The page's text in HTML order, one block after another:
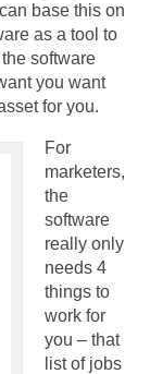
base this on
as a tool to
software
you want
for you.
For
marketers,
the
software
really only
needs 4
things to
work for
you – that
list of jobs